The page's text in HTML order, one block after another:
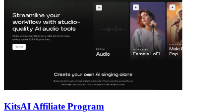
KitsAI Affiliate Program